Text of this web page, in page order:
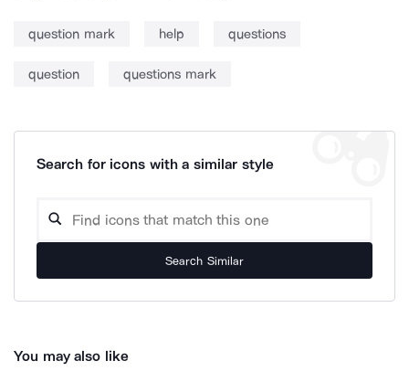
question mark help questions
question questions mark
Search for icons with a similar style
Search Similar
You may also like